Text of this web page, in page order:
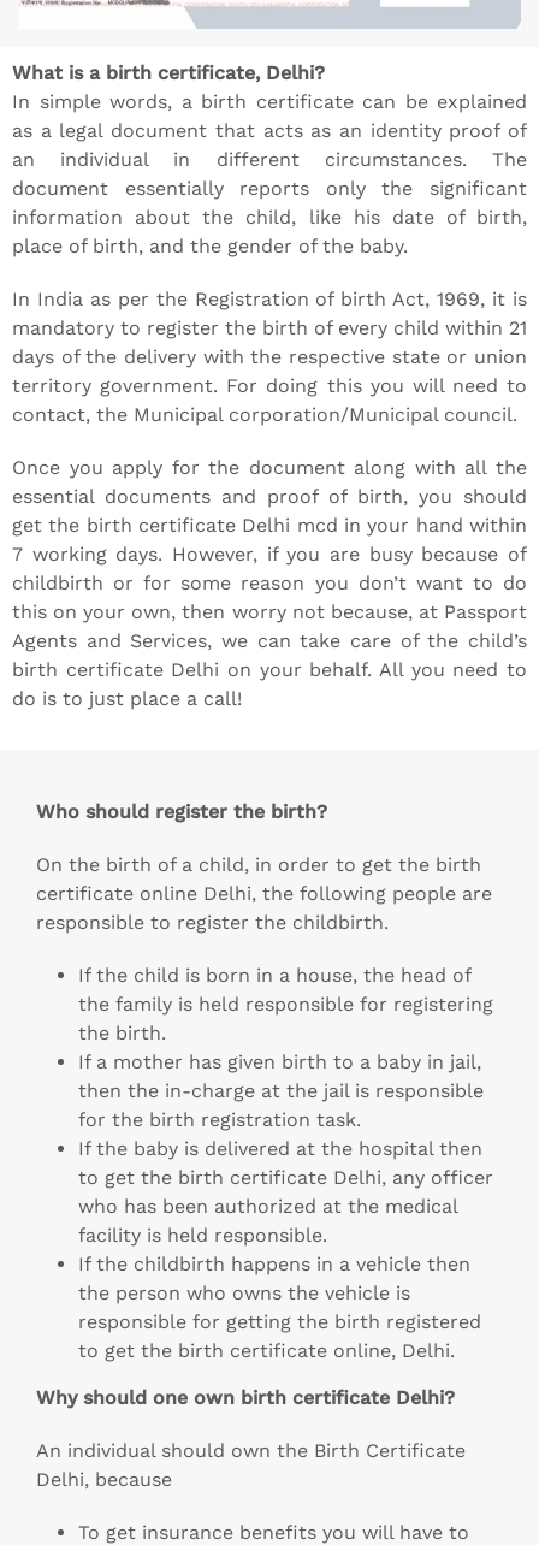
What is a birth certificate, Delhi?
In simple words, a birth certificate can be explained
as a legal document that acts as an identity proof of
an individual in different circumstances. The
document essentially reports only the significant
information about the child, like his date of birth,
place of birth, and the gender of the baby.
In India as per the Registration of birth Act, 1969, it is
mandatory to register the birth of every child within 21
days of the delivery with the respective state or union
territory government. For doing this you will need to
contact, the Municipal corporation/Municipal council.
Once you apply for the document along with all the
essential documents and proof of birth, you should
get the birth certificate Delhi mcd in your hand within
7 working days. However, if you are busy because of
childbirth or for some reason you don’t want to do
this on your own, then worry not because, at Passport
Agents and Services, we can take care of the child’s
birth certificate Delhi on your behalf. All you need to
do is to just place a call!
Who should register the birth?
On the birth of a child, in order to get the birth
certificate online Delhi, the following people are
responsible to register the childbirth.
If the child is born in a house, the head of
the family is held responsible for registering
the birth.
If a mother has given birth to a baby in jail,
then the in-charge at the jail is responsible
for the birth registration task.
If the baby is delivered at the hospital then
to get the birth certificate Delhi, any officer
who has been authorized at the medical
facility is held responsible.
If the childbirth happens in a vehicle then
the person who owns the vehicle is
responsible for getting the birth registered
to get the birth certificate online, Delhi.
Why should one own birth certificate Delhi?
An individual should own the Birth Certificate
Delhi, because
To get insurance benefits you will have to